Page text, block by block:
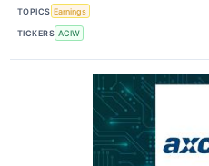
TOPICS Earnings
TICKERS ACIW